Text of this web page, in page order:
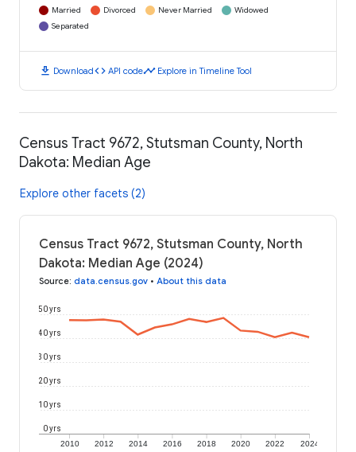
Married Divorced Never Married
Widowed
Separated
download Downloadcode API codetimeline Explore in Timeline Tool
Census Tract 9672, Stutsman County, North
Dakota: Median Age
Explore other facets (2)
Census Tract 9672, Stutsman County, North
Dakota: Median Age (2024)
Source: data.census.gov • About this data
2010 2012 2014 2016 2018 2020 2022 2024
0 yrs
10 yrs
20 yrs
30 yrs
40 yrs
50 yrs